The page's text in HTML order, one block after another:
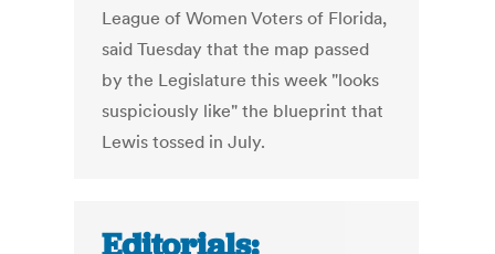
League of Women Voters of Florida,
said Tuesday that the map passed
by the Legislature this week "looks
suspiciously like" the blueprint that
Lewis tossed in July.
Editorials: